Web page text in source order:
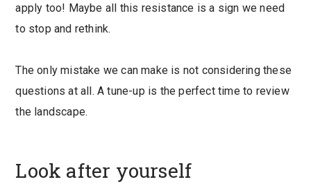
apply too! Maybe all this resistance is a sign we need
to stop and rethink.
The only mistake we can make is not considering these
questions at all. A tune-up is the perfect time to review
the landscape.
Look after yourself